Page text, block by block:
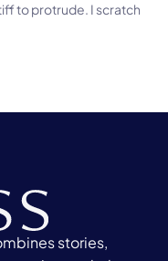
to protrude. I scratch
stories,